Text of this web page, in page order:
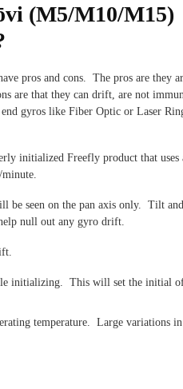
(M5/M10/M15)
pros and cons. The pros are they
are that they can drift, are not
gyros like Fiber Optic or Laser
initialized Freefly product that uses
be seen on the pan axis only. Tilt and
null out any gyro drift.
initializing. This will set the initial
temperature. Large variations in